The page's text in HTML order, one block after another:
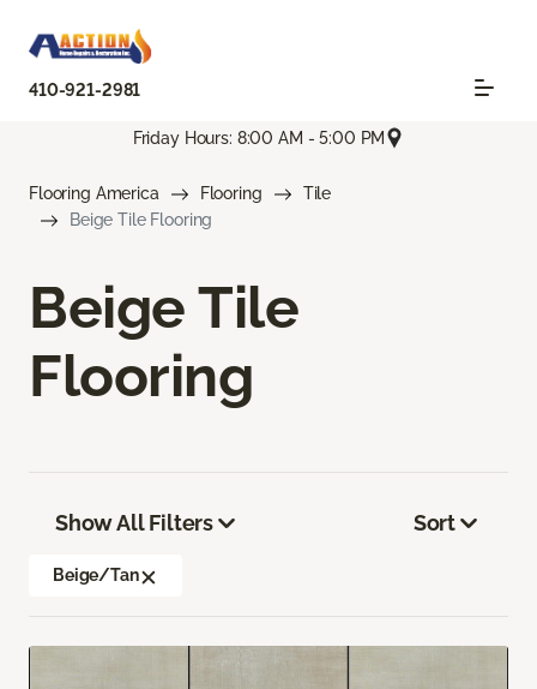
410-921-2981
Friday Hours: 8:00 AM - 5:00 PM
Flooring America Flooring
Tile
Beige Tile Flooring
Beige Tile
Flooring
Show All Filters
Beige/Tan
Sort